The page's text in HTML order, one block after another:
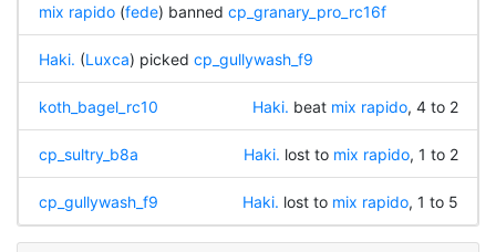
mix rapido(fede) banned cp_granary_pro_rc16f
Haki. (Luxca) picked cp_gullywash_f9
koth_bagel_rc10 Haki. beat mix rapido, 4 to 2
cp_sultry_b8a Haki. lost to mix rapido, 1 to 2
cp_gullywash_f9 Haki. lost to mix rapido, 1 to 5